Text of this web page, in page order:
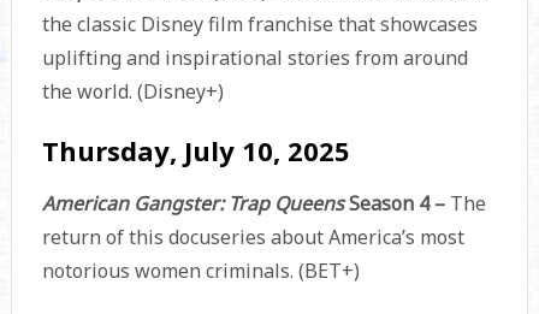
the classic Disney film franchise that showcases
uplifting and inspirational stories from around
the world. (Disney+)
Thursday, July 10, 2025
American Gangster: Trap QueensSeason 4 – The
return of this docuseries about America’s most
notorious women criminals. (BET+)